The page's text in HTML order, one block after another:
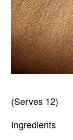
(Serves 12)
Ingredients